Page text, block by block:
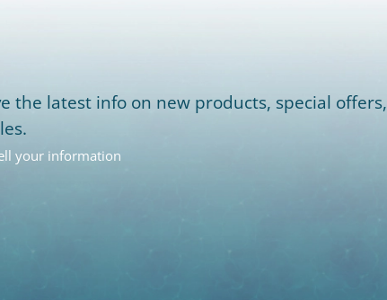
the latest info on new products, special offers,
your information